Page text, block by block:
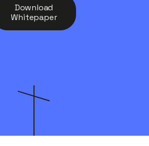
Download
Whitepaper